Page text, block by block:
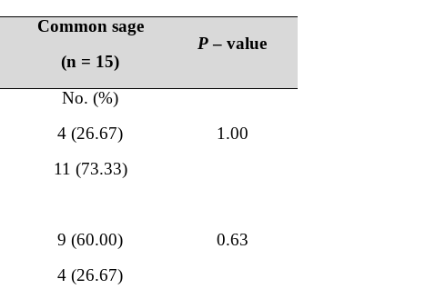
Common sage
(n = 15)
P– value
No. (%)
4 (26.67)
1.00
11 (73.33)
9 (60.00)
0.63
4 (26.67)